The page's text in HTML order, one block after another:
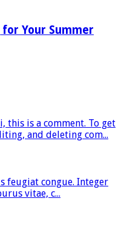
Your Summer
this is a comment. To get
and deleting com...
feugiat congue. Integer
vitae, c...